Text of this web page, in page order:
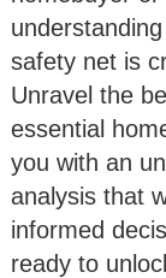
safety net is
Unravel the
essential
you with an
analysis that
informed
ready to